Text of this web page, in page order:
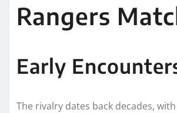
Rangers
Early
The rivalry dates back decades,